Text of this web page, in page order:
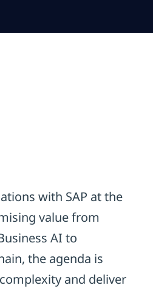
with SAP at the
value from
AI to
the agenda is
and deliver